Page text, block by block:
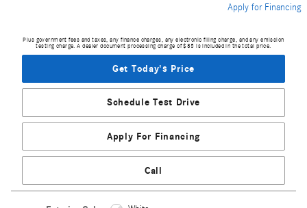
Apply for Financing
Plus government fees and taxes, any finance charges, any electronic filing charge, and any emission
testing charge. A dealer document processing charge of $85 is included in the total price.
Get Today's Price
Schedule Test Drive
Apply For Financing
Call